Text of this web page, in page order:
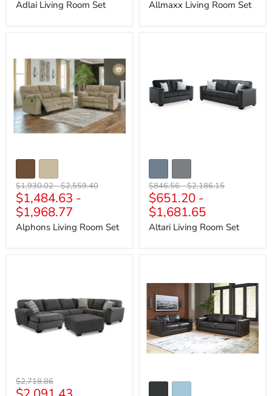
Adlai Living Room Set Allmaxx Living Room Set
Set
Original
price
$1,930.02-Original
price
$2,559.40
$1,484.63 -
$1,968.77
Alphons Living Room Set
Original
price
$846.56-Original
price
$2,186.15
$651.20 -
$1,681.65
Altari Living Room Set
Original
price
$2,718.86
Package